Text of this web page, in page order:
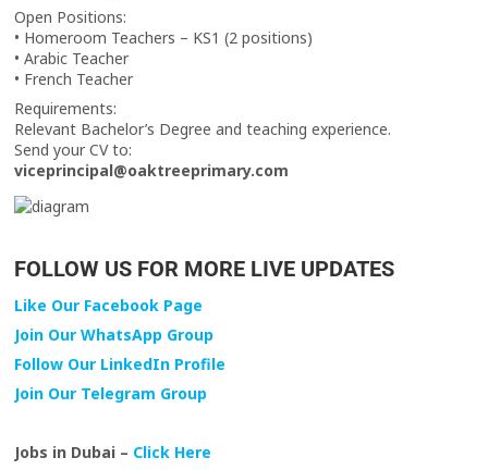
Open Positions:
• Homeroom Teachers – KS1 (2 positions)
• Arabic Teacher
• French Teacher
Requirements:
Relevant Bachelor’s Degree and teaching experience.
Send your CV to:
viceprincipal@oaktreeprimary.com
FOLLOW US FOR MORE LIVE UPDATES
Like Our Facebook Page
Join Our WhatsApp Group
Follow Our LinkedIn Profile
Join Our Telegram Group
Jobs in Dubai – Click Here